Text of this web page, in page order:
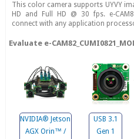
This color camera supports UYVY
HD and Full HD @ 30 fps. e-
connect with any application
Evaluate e-
NVIDIA® Jetson
AGX Orin™ /
USB 3.1
Gen 1